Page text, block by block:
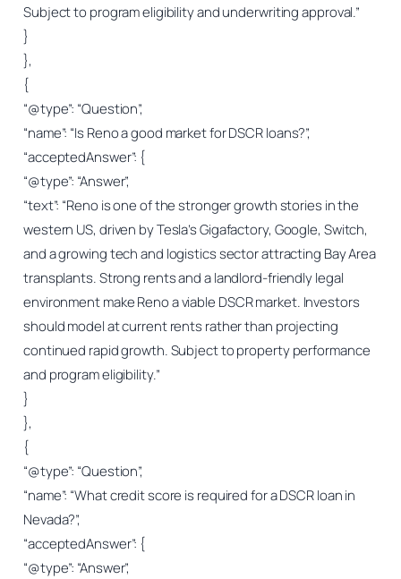
Subject to program eligibility and underwriting approval.”
}
},
{
“@type”: “Question”,
“name”: “Is Reno a good market for DSCR loans?”,
“acceptedAnswer”: {
“@type”: “Answer”,
“text”: “Reno is one of the stronger growth stories in the
western US, driven by Tesla’s Gigafactory, Google, Switch,
and a growing tech and logistics sector attracting Bay Area
transplants. Strong rents and a landlord-friendly legal
environment make Reno a viable DSCR market. Investors
should model at current rents rather than projecting
continued rapid growth. Subject to property performance
and program eligibility.”
}
},
{
“@type”: “Question”,
“name”: “What credit score is required for a DSCR loan in
Nevada?”,
“acceptedAnswer”: {
“@type”: “Answer”,